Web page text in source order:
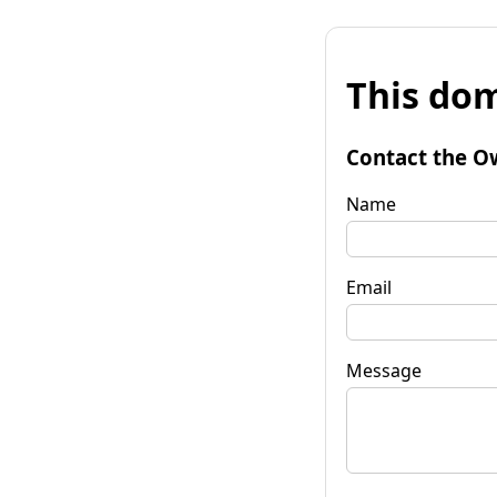
This
Contact the
Name
Email
Message